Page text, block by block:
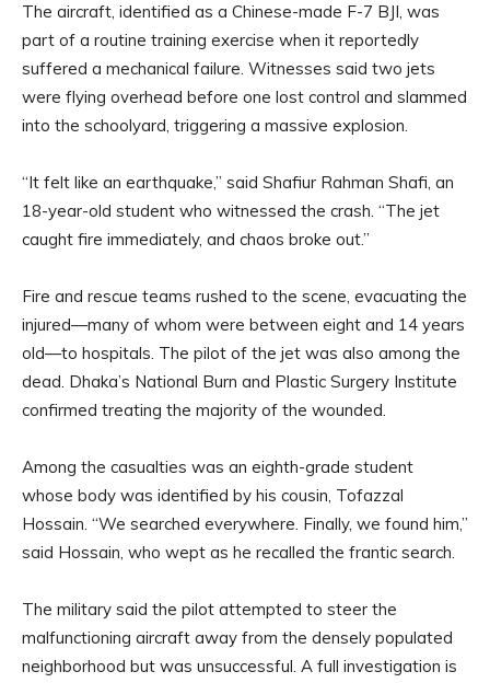
The aircraft, identified as a Chinese-made F-7 BJI, was
part of a routine training exercise when it reportedly
suffered a mechanical failure. Witnesses said two jets
were flying overhead before one lost control and slammed
into the schoolyard, triggering a massive explosion.
“It felt like an earthquake,” said Shafiur Rahman Shafi, an
18-year-old student who witnessed the crash. “The jet
caught fire immediately, and chaos broke out.”
Fire and rescue teams rushed to the scene, evacuating the
injured—many of whom were between eight and 14 years
old—to hospitals. The pilot of the jet was also among the
dead. Dhaka’s National Burn and Plastic Surgery Institute
confirmed treating the majority of the wounded.
Among the casualties was an eighth-grade student
whose body was identified by his cousin, Tofazzal
Hossain. “We searched everywhere. Finally, we found him,”
said Hossain, who wept as he recalled the frantic search.
The military said the pilot attempted to steer the
malfunctioning aircraft away from the densely populated
neighborhood but was unsuccessful. A full investigation is